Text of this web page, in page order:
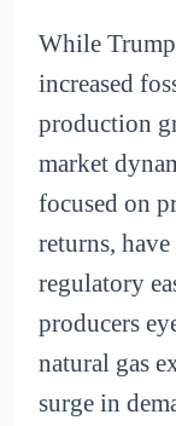
While
increased
production
market
focused on
returns,
regulatory
producers
natural gas
surge in